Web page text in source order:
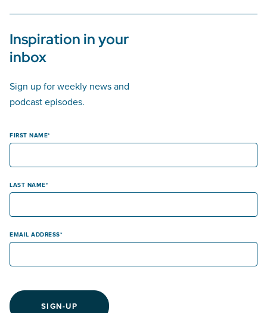
Inspiration in your
inbox
Sign up for weekly news and
podcast episodes.
FIRST NAME
LAST NAME
EMAIL ADDRESS
SIGN-UP